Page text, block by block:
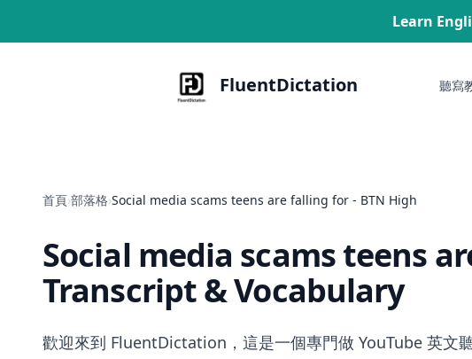
Learn
FluentDictation 聽寫
首頁›部落格›Social media scams teens are falling for - BTN High
Social media scams teens
Transcript & Vocabulary
歡迎來到 FluentDictation，這是一個專門做 YouTube 英